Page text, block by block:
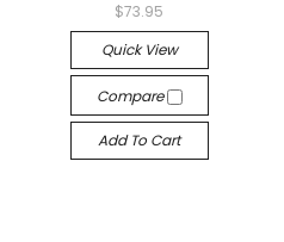
$73.95
Quick View
Compare
Add To Cart